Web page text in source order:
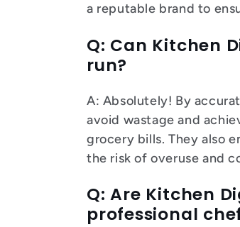
a reputable brand to
Q: Can Kitchen
run?
A: Absolutely! By
avoid wastage and
grocery bills. They also
the risk of overuse and
Q: Are Kitchen
professional